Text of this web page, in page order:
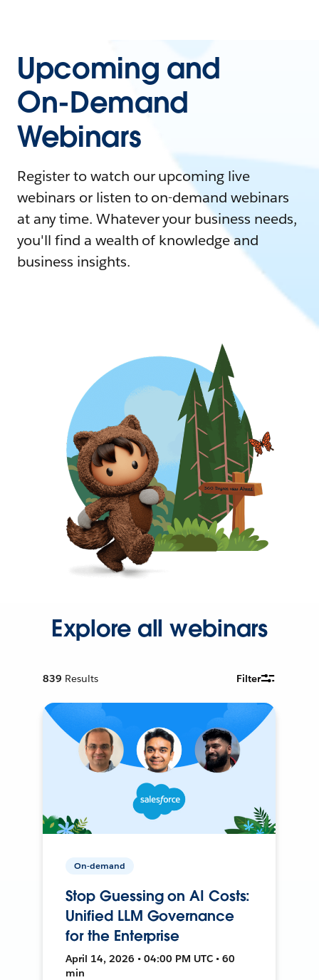
Upcoming and
On-Demand
Webinars
Register to watch our upcoming live
webinars or listen to on-demand webinars
at any time. Whatever your business needs,
you'll find a wealth of knowledge and
business insights.
Explore all webinars
839 Results Filter
On-demand
Stop Guessing on AI Costs:
Unified LLM Governance
for the Enterprise
April 14, 2026 • 04:00 PM UTC • 60
min